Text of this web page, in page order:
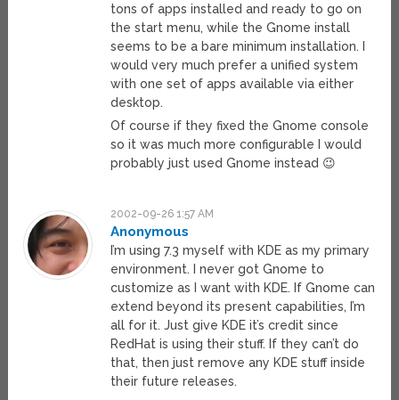
tons of apps installed and ready to go on
the start menu, while the Gnome install
seems to be a bare minimum installation. I
would very much prefer a unified system
with one set of apps available via either
desktop.
Of course if they fixed the Gnome console
so it was much more configurable I would
probably just used Gnome instead 😉
2002-09-26 1:57 AM
Anonymous
I’m using 7.3 myself with KDE as my primary
environment. I never got Gnome to
customize as I want with KDE. If Gnome can
extend beyond its present capabilities, I’m
all for it. Just give KDE it’s credit since
RedHat is using their stuff. If they can’t do
that, then just remove any KDE stuff inside
their future releases.